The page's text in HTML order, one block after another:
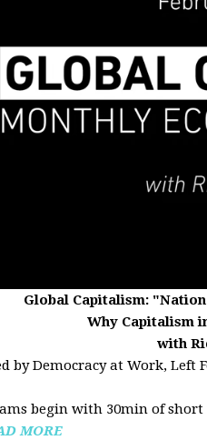
Global Capitalism:
Why Capitalism
with
by Democracy at Work, Left
begin with 30min of
MORE